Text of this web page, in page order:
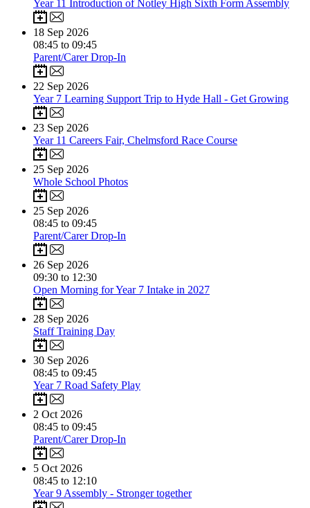
Year 11 Introduction of Notley High Sixth Form Assembly
18 Sep 2026
08:45 to 09:45
Parent/Carer Drop-In
22 Sep 2026
Year 7 Learning Support Trip to Hyde Hall - Get Growing
23 Sep 2026
Year 11 Careers Fair, Chelmsford Race Course
25 Sep 2026
Whole School Photos
25 Sep 2026
08:45 to 09:45
Parent/Carer Drop-In
26 Sep 2026
09:30 to 12:30
Open Morning for Year 7 Intake in 2027
28 Sep 2026
Staff Training Day
30 Sep 2026
08:45 to 09:45
Year 7 Road Safety Play
2 Oct 2026
08:45 to 09:45
Parent/Carer Drop-In
5 Oct 2026
08:45 to 12:10
Year 9 Assembly - Stronger together